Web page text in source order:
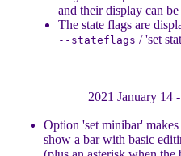
and their display can
The state flags are
--stateflags / 'set
2021 January 14 -
Option 'set minibar'
show a bar with basic